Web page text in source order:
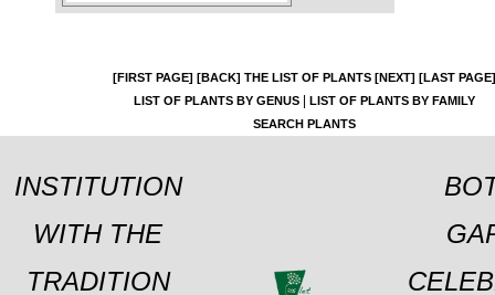
[FIRST PAGE] [BACK] THE LIST OF PLANTS [NEXT] [LAST PAGE]
LIST OF PLANTS BY GENUS|
LIST OF PLANTS BY FAMILY
SEARCH PLANTS
INSTITUTION
WITH THE
TRADITION